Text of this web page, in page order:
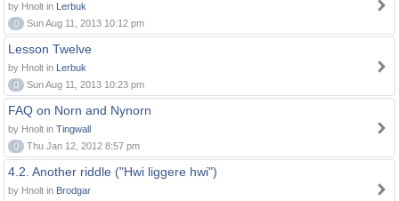
by Hnolt in Lerbuk
0
Sun Aug 11, 2013 10:12 pm
Lesson Twelve
by Hnolt in Lerbuk
0
Sun Aug 11, 2013 10:23 pm
FAQ on Norn and Nynorn
by Hnolt in Tingwall
0
Thu Jan 12, 2012 8:57 pm
4.2. Another riddle ("Hwi liggere hwi")
by Hnolt in Brodgar